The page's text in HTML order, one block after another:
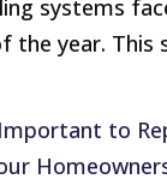
systems
the year. This